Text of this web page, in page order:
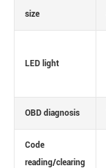
size
LED light
OBD diagnosis
Code
reading/clearing